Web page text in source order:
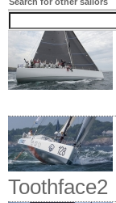
Toothface2